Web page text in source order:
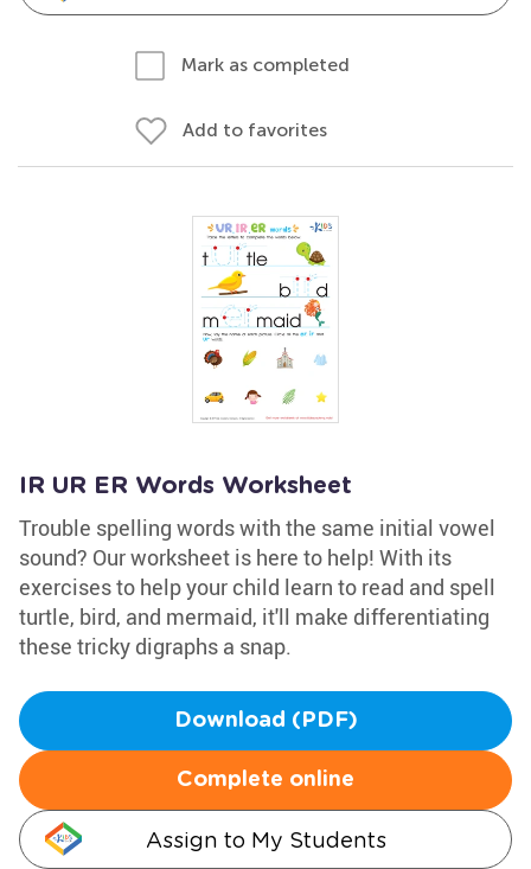
Mark as completed
Add to favorites
IR UR ER Words Worksheet
Trouble spelling words with the same initial vowel
sound? Our worksheet is here to help! With its
exercises to help your child learn to read and spell
turtle, bird, and mermaid, it'll make differentiating
these tricky digraphs a snap.
Download (PDF)
Complete online
Assign to My Students